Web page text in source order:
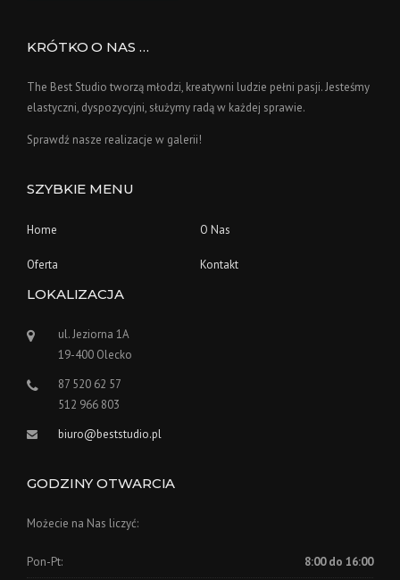
KRÓTKO O NAS …
The Best Studio tworzą młodzi, kreatywni ludzie pełni pasji. Jesteśmy
elastyczni, dyspozycyjni, służymy radą w każdej sprawie.
Sprawdź nasze realizacje w galerii!
SZYBKIE MENU
Home O Nas
Oferta Kontakt
LOKALIZACJA
ul. Jeziorna 1A
19-400 Olecko
87 520 62 57
512 966 803
biuro@beststudio.pl
GODZINY OTWARCIA
Możecie na Nas liczyć:
Pon-Pt: 8:00 do 16:00